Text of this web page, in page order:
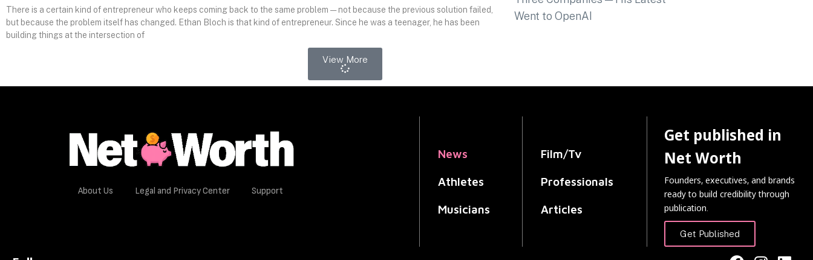
There is a certain kind of entrepreneur who keeps coming back to the same problem — not because the previous solution failed,
but because the problem itself has changed. Ethan Bloch is that kind of entrepreneur. Since he was a teenager, he has been
building things at the intersection of
View More
About Us Legal and Privacy Center Support
News
Athletes
Musicians
Film/Tv
Professionals
Articles
Get published in
Net Worth
Founders, executives, and brands
ready to build credibility through
publication.
Get Published